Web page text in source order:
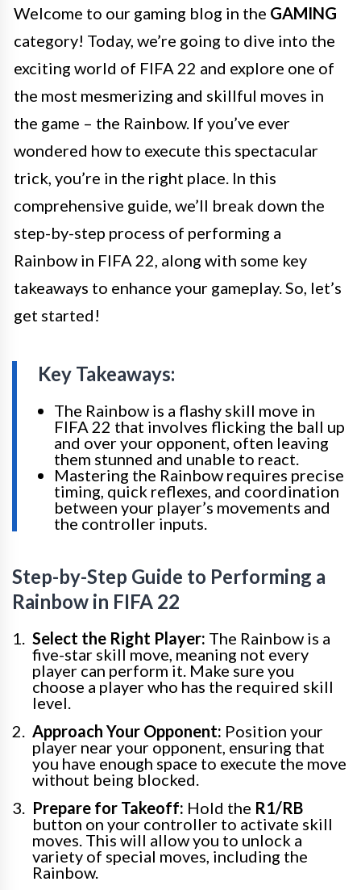
Welcome to our gaming blog in the GAMING
category! Today, we’re going to dive into the
exciting world of FIFA 22 and explore one of
the most mesmerizing and skillful moves in
the game – the Rainbow. If you’ve ever
wondered how to execute this spectacular
trick, you’re in the right place. In this
comprehensive guide, we’ll break down the
step-by-step process of performing a
Rainbow in FIFA 22, along with some key
takeaways to enhance your gameplay. So, let’s
get started!
Key Takeaways:
The Rainbow is a flashy skill move in
FIFA 22 that involves flicking the ball up
and over your opponent, often leaving
them stunned and unable to react.
Mastering the Rainbow requires precise
timing, quick reflexes, and coordination
between your player’s movements and
the controller inputs.
Step-by-Step Guide to Performing a
Rainbow in FIFA 22
Select the Right Player: The Rainbow is a
five-star skill move, meaning not every
player can perform it. Make sure you
choose a player who has the required skill
level.
Approach Your Opponent: Position your
player near your opponent, ensuring that
you have enough space to execute the move
without being blocked.
Prepare for Takeoff: Hold the R1/RB
button on your controller to activate skill
moves. This will allow you to unlock a
variety of special moves, including the
Rainbow.